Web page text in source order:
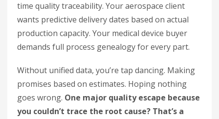
time quality traceability. Your aerospace client
wants predictive delivery dates based on actual
production capacity. Your medical device buyer
demands full process genealogy for every part.
Without unified data, you’re tap dancing. Making
promises based on estimates. Hoping nothing
goes wrong. One major quality escape because
you couldn’t trace the root cause? That’s a